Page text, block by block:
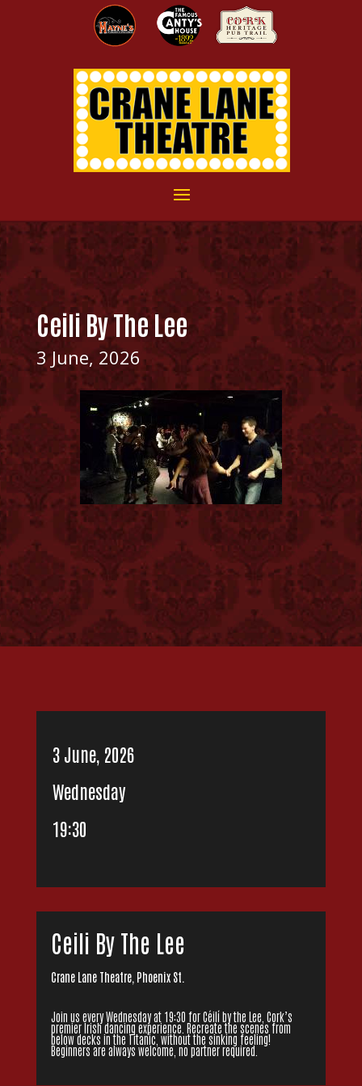
Ceili By The Lee
3 June, 2026
3 June, 2026
Wednesday
19:30
Ceili By The Lee
Crane Lane Theatre, Phoenix St.
Join us every Wednesday at 19:30 for Céilí by the Lee, Cork’s
premier Irish dancing experience. Recreate the scenes from
below decks in the Titanic, without the sinking feeling!
Beginners are always welcome, no partner required.